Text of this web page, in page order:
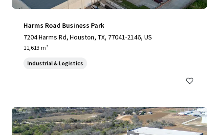
Harms Road Business Park
7204 Harms Rd, Houston, TX, 77041-2146, US
11,613 m²
Industrial & Logistics